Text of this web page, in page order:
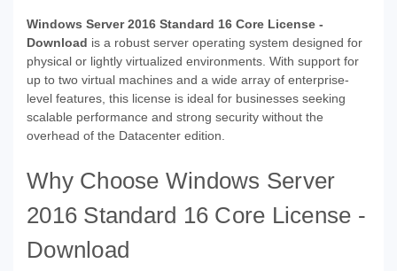
Windows Server 2016 Standard 16 Core License -
Download is a robust server operating system designed for
physical or lightly virtualized environments. With support for
up to two virtual machines and a wide array of enterprise-
level features, this license is ideal for businesses seeking
scalable performance and strong security without the
overhead of the Datacenter edition.
Why Choose Windows Server
2016 Standard 16 Core License -
Download